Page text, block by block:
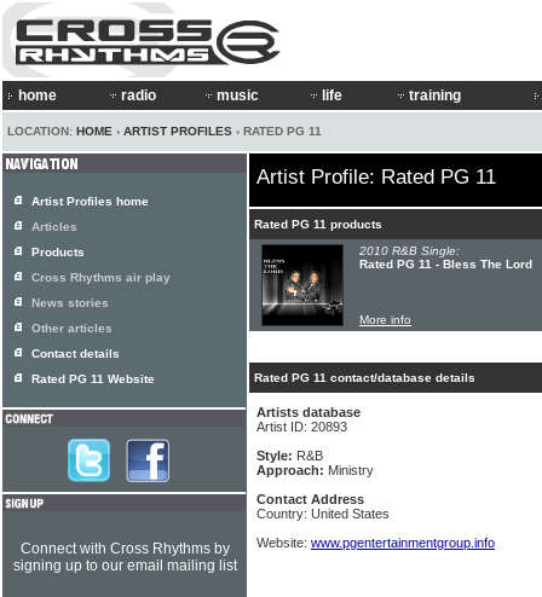
home radio music life training
LOCATION: HOME › ARTIST PROFILES › RATED PG 11
Artist Profile: Rated PG 11
Rated PG 11 products
2010 R&B Single:
Rated PG 11 - Bless The Lord
More info
Rated PG 11 contact/database details
Artists database
Artist ID: 20893
Style: R&B
Approach: Ministry
Contact Address
Country: United States
Website: www.pgentertainmentgroup.info
Artist Profiles home
Articles
Products
Cross Rhythms air play
News stories
Other articles
Contact details
Rated PG 11 Website
Connect with Cross Rhythms by
signing up to our email mailing list